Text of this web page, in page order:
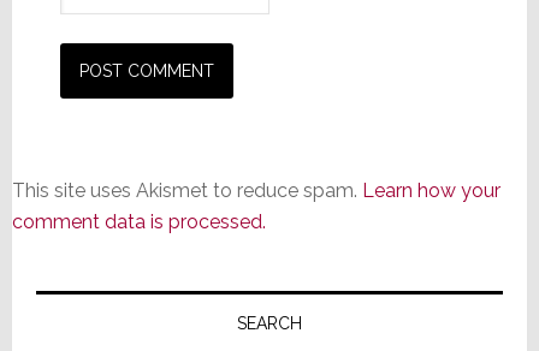
This site uses Akismet to reduce spam. Learn how your
comment data is processed.
Primary
SEARCH